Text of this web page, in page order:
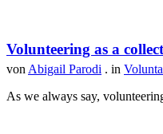
Volunteering as a
von Abigail Parodi . in
As we always say,